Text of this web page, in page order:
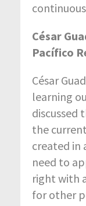
César
Pacífico
César
learning
discussed
the
created in
need to
right with
for other